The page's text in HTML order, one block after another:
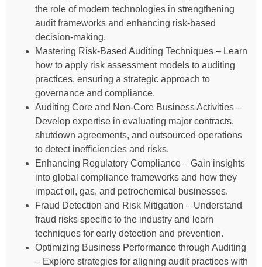
the role of modern technologies in strengthening
audit frameworks and enhancing risk-based
decision-making.
Mastering Risk-Based Auditing Techniques – Learn
how to apply risk assessment models to auditing
practices, ensuring a strategic approach to
governance and compliance.
Auditing Core and Non-Core Business Activities –
Develop expertise in evaluating major contracts,
shutdown agreements, and outsourced operations
to detect inefficiencies and risks.
Enhancing Regulatory Compliance – Gain insights
into global compliance frameworks and how they
impact oil, gas, and petrochemical businesses.
Fraud Detection and Risk Mitigation – Understand
fraud risks specific to the industry and learn
techniques for early detection and prevention.
Optimizing Business Performance through Auditing
– Explore strategies for aligning audit practices with